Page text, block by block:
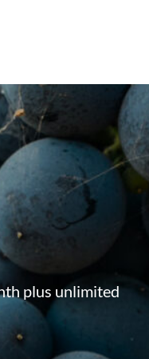
plus unlimited